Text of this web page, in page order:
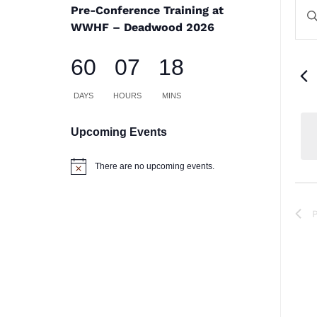
Pre-Conference Training at
WWHF – Deadwood 2026
60
DAYS
07
HOURS
18
MINS
Upcoming Events
Notice There are no upcoming events.